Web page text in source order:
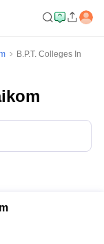
B.P.T. Colleges In